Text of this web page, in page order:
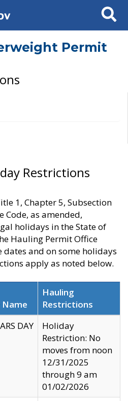
Search
Permit
Restrictions
1, Chapter 5, Subsection
Code, as amended,
holidays in the State of
Hauling Permit Office
dates and on some holidays
apply as noted below.
Name
Hauling
Restrictions
DAY
Holiday
Restriction: No
moves from noon
12/31/2025
through 9 am
01/02/2026